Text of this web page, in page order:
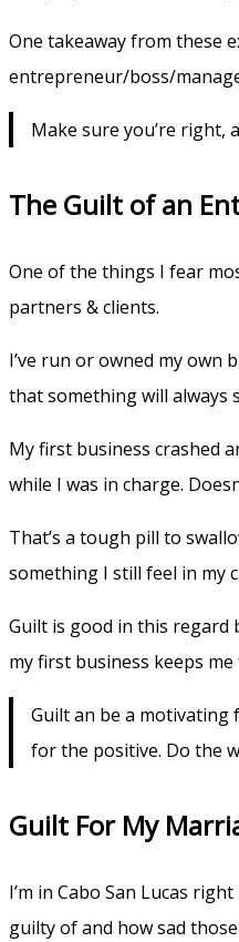
One takeaway from these
entrepreneur/boss/
Make sure you’re right,
The Guilt of an
One of the things I fear
partners & clients.
I’ve run or owned my own
that something will always
My first business crashed
while I was in charge.
That’s a tough pill to
something I still feel in my
Guilt is good in this regard
my first business keeps
Guilt an be a
for the positive. Do the
Guilt For My
I’m in Cabo San Lucas
guilty of and how sad